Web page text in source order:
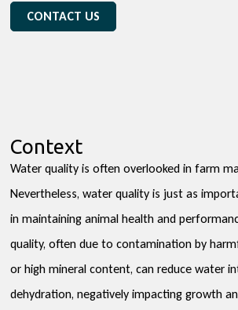
CONTACT US
Context
Water quality is often overlooked in farm
Nevertheless, water quality is just as
in maintaining animal health and
quality, often due to contamination by
or high mineral content, can reduce water
dehydration, negatively impacting growth